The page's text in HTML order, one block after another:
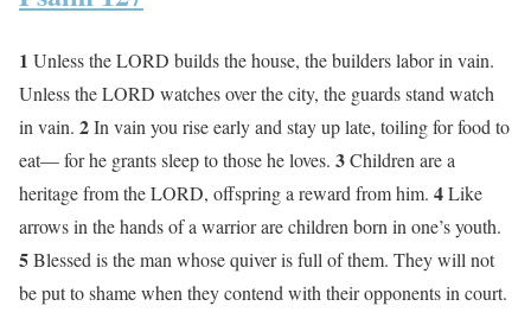
1 Unless the LORD builds the house, the builders labor in vain.
Unless the LORD watches over the city, the guards stand watch
in vain. 2In vain you rise early and stay up late, toiling for food to
eat— for he grants sleep to those he loves. 3Children are a
heritage from the LORD, offspring a reward from him. 4Like
arrows in the hands of a warrior are children born in one’s youth.
5Blessed is the man whose quiver is full of them. They will not
be put to shame when they contend with their opponents in court.